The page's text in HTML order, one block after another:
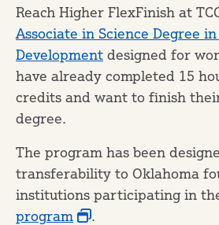
Reach Higher FlexFinish at
Associate in Science Degree
Development designed for
have already completed 15
credits and want to finish
degree.
The program has been
transferability to Oklahoma
institutions participating in
program
.